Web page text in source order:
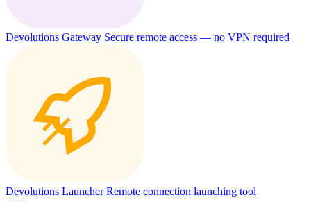
Devolutions Gateway Secure remote access — no VPN required
Devolutions LauncherRemote connection launching tool